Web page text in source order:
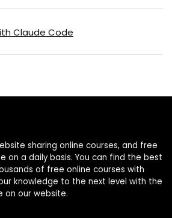
Claude Code
sharing online courses, and free
on a daily basis. You can find the best
of free online courses with
knowledge to the next level with the
on our website.